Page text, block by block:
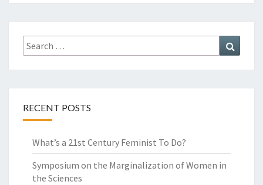
O
M
W
R
O
N
Search
for:
RECENT POSTS
What’s a 21st Century Feminist To Do?
Symposium on the Marginalization of Women in
the Sciences